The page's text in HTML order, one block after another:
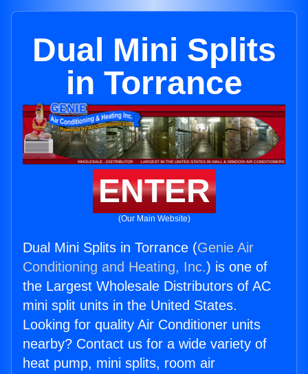
Dual Mini Splits
in Torrance
ENTER
(Our Main Website)
Dual Mini Splits in Torrance (Genie Air
Conditioning and Heating, Inc.) is one of
the Largest Wholesale Distributors of AC
mini split units in the United States.
Looking for quality Air Conditioner units
nearby? Contact us for a wide variety of
heat pump, mini splits, room air